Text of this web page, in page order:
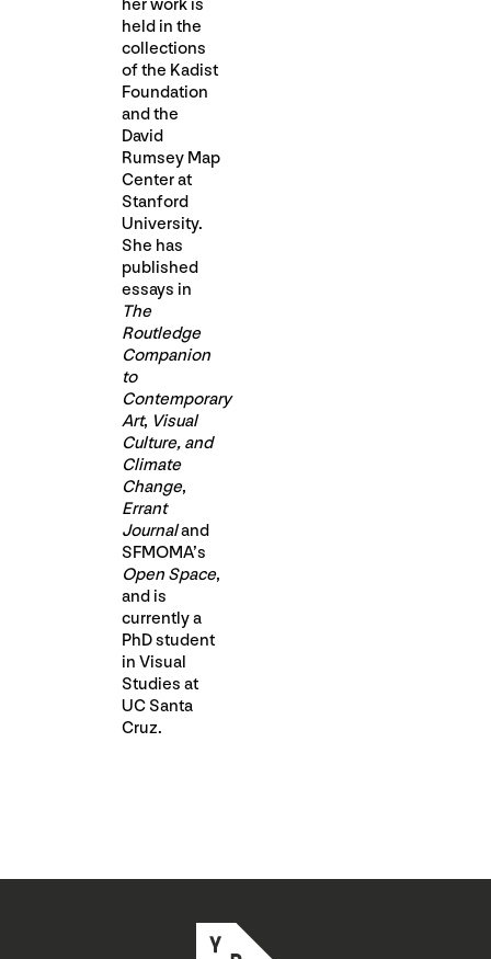
her work is
held in the
collections
of the Kadist
Foundation
and the
David
Rumsey Map
Center at
Stanford
University.
She has
published
essays in
The
Routledge
Companion
to
Contemporary
Art, Visual
Culture, and
Climate
Change,
Errant
Journaland
SFMOMA’s
Open Space,
and is
currently a
PhD student
in Visual
Studies at
UC Santa
Cruz.